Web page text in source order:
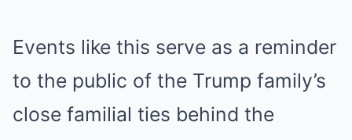
Events like this serve as a reminder
to the public of the Trump family’s
close familial ties behind the